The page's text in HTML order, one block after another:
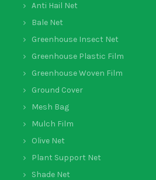
Anti Hail Net
Bale Net
Greenhouse Insect Net
Greenhouse Plastic Film
Greenhouse Woven Film
Ground Cover
Mesh Bag
Mulch Film
Olive Net
Plant Support Net
Shade Net